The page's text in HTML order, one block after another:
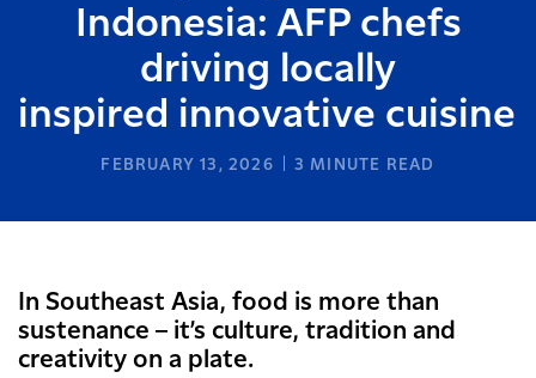
Indonesia: AFP chefs
driving locally
inspired innovative cuisine
FEBRUARY 13, 2026 3 MINUTE READ
In Southeast Asia, food is more than
sustenance – it’s culture, tradition and
creativity on a plate.